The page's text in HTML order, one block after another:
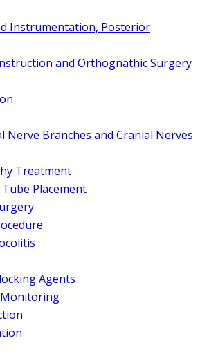
Instrumentation, Posterior
and Orthognathic Surgery
Nerve Branches and Cranial Nerves
Treatment
Placement
Agents